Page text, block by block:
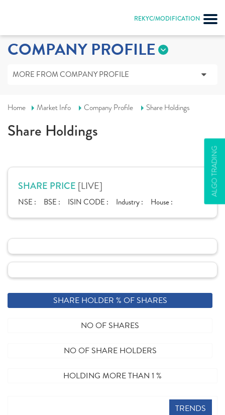
REKYC/MODIFICATION
ALGO TRADING
COMPANY PROFILE
MORE FROM COMPANY PROFILE
Home Market Info Company Profile Share Holdings
Share Holdings
SHARE PRICE [LIVE]
NSE : BSE : ISIN CODE : Industry : House :
SHARE HOLDER % OF SHARES
NO OF SHARES
NO OF SHARE HOLDERS
HOLDING MORE THAN 1 %
TRENDS